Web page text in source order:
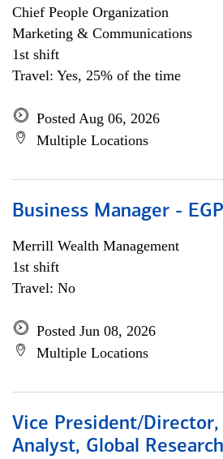
Chief People Organization
Marketing & Communications
1st shift
Travel: Yes, 25% of the time
Posted Aug 06, 2026
Multiple Locations
Business Manager - EGP
Merrill Wealth Management
1st shift
Travel: No
Posted Jun 08, 2026
Multiple Locations
Vice President/
Analyst, Global Research